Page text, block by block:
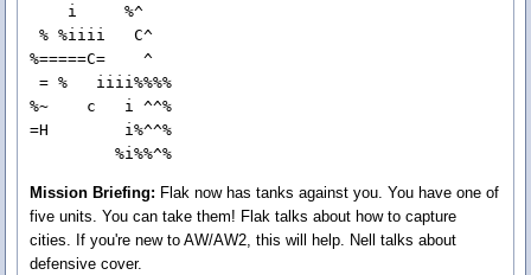
    i     %^
% %iiii   C^
%=====C=    ^
= %   iiii%%%%
%~    c   i ^^%
=H        i%^^%
         %i%%^%
Mission Briefing: Flak now has tanks against you. You have one of
five units. You can take them! Flak talks about how to capture
cities. If you're new to AW/AW2, this will help. Nell talks about
defensive cover.